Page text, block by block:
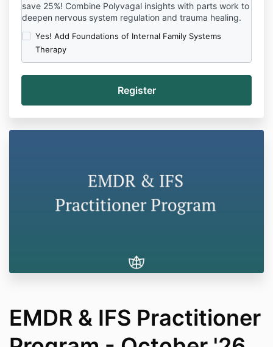
save 25%! Combine Polyvagal insights with parts work to
deepen nervous system regulation and trauma healing.
Yes! Add Foundations of Internal Family Systems
Therapy
EMDR & IFS Practitioner